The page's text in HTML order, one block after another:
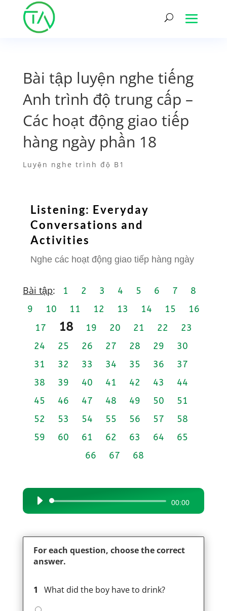
Bài tập luyện nghe tiếng
Anh trình độ trung cấp –
Các hoạt động giao tiếp
hàng ngày phần 18
Luyện nghe trình độ B1
Listening: Everyday
Conversations and
Activities
Nghe các hoạt động giao tiếp hàng ngày
Bài tập: 1 2 3 4 5 6 7
8
9
10 11 12 13 14 15
16
17
18 19 20 21 22
23
24
25 26 27 28 29
30
31
32 33 34 35 36
37
38
39 40 41 42 43
44
45
46 47 48 49 50
51
52
53 54 55 56 57
58
59
60 61 62 63 64
65
66
67 68
Audio
Player
00:00
For each question, choose the correct
answer.
1 What did the boy have to drink?